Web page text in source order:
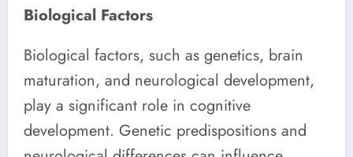
Biological Factors
Biological factors, such as genetics, brain
maturation, and neurological development,
play a significant role in cognitive
development. Genetic predispositions and